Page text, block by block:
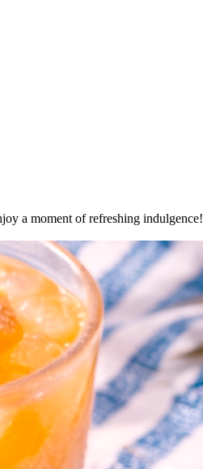
a moment of refreshing indulgence!